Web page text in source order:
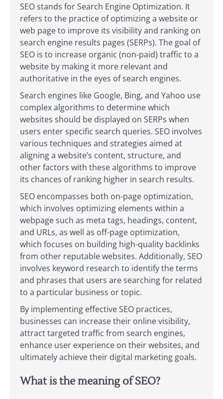
SEO stands for Search Engine Optimization. It
refers to the practice of optimizing a website or
web page to improve its visibility and ranking on
search engine results pages (SERPs). The goal of
SEO is to increase organic (non-paid) traffic to a
website by making it more relevant and
authoritative in the eyes of search engines.
Search engines like Google, Bing, and Yahoo use
complex algorithms to determine which
websites should be displayed on SERPs when
users enter specific search queries. SEO involves
various techniques and strategies aimed at
aligning a website’s content, structure, and
other factors with these algorithms to improve
its chances of ranking higher in search results.
SEO encompasses both on-page optimization,
which involves optimizing elements within a
webpage such as meta tags, headings, content,
and URLs, as well as off-page optimization,
which focuses on building high-quality backlinks
from other reputable websites. Additionally, SEO
involves keyword research to identify the terms
and phrases that users are searching for related
to a particular business or topic.
By implementing effective SEO practices,
businesses can increase their online visibility,
attract targeted traffic from search engines,
enhance user experience on their websites, and
ultimately achieve their digital marketing goals.
What is the meaning of SEO?